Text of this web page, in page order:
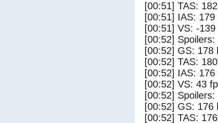
[00:51] TAS:
[00:51] IAS: 179
[00:51] VS: -
[00:52]
[00:52] GS: 178
[00:52] TAS:
[00:52] IAS: 176
[00:52] VS: 43
[00:52]
[00:52] GS: 176
[00:52] TAS: